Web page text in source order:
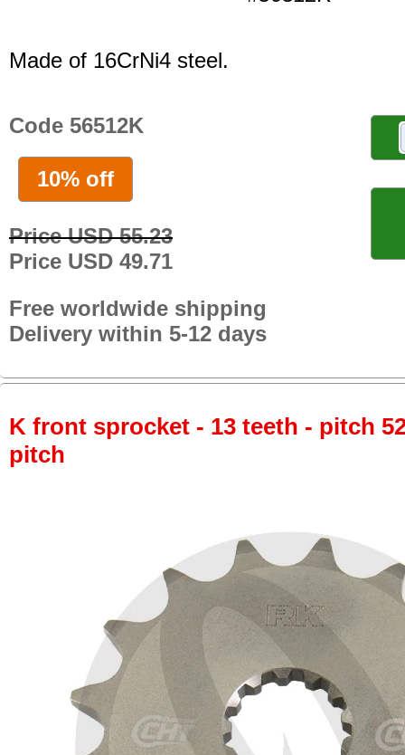
Made of 16CrNi4 steel.
Code 56512K
10% off
Price USD 55.23
Price USD 49.71
Free worldwide shipping
Delivery within 5-12 days
K front sprocket - 13 teeth - pitch
pitch